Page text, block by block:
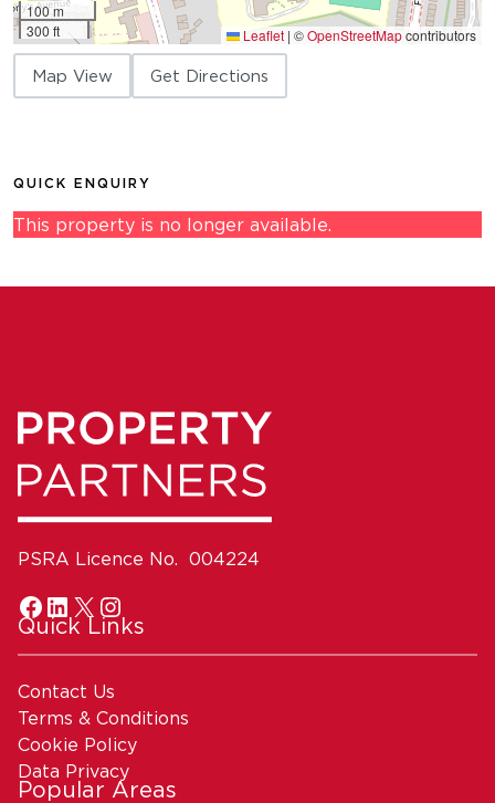
100 m
300 ft
Leaflet | ©OpenStreetMapcontributors
Map View Get Directions
QUICK ENQUIRY
This property is no longer available.
PSRA Licence No. 004224
Quick Links
Contact Us
Terms & Conditions
Cookie Policy
Data Privacy
Popular Areas